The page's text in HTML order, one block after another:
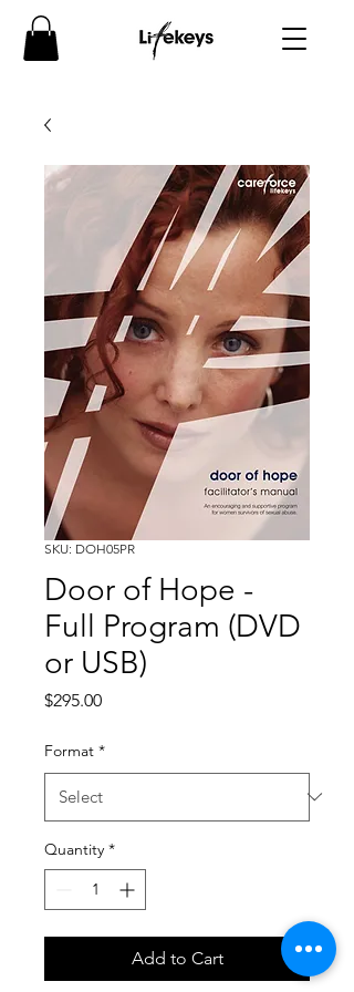
SKU: DOH05PR
Door of Hope -
Full Program (DVD
or USB)
$295.00Price
Format *
Quantity *
Add to Cart